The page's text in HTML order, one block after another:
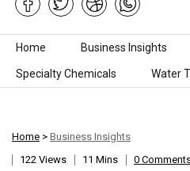
Skip to content
Home Business Insights
Specialty Chemicals Water
Home > Business Insights
122 Views
11 Mins 0